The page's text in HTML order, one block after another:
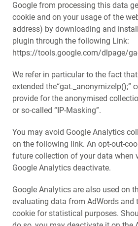
Google from processing this data
cookie and on your usage of the
address) by downloading and
plugin through the following Link:
https://tools.google.com/dlpage/
We refer in particular to the fact
extended the“gat._anonymizeIp();”
provide for the anonymised
or so-called “IP-Masking”.
You may avoid Google Analytics
on the following link. An opt-out-
future collection of your data when
Google Analytics deactivate.
Google Analytics are also used on
evaluating data from AdWords and
cookie for statistical purposes.